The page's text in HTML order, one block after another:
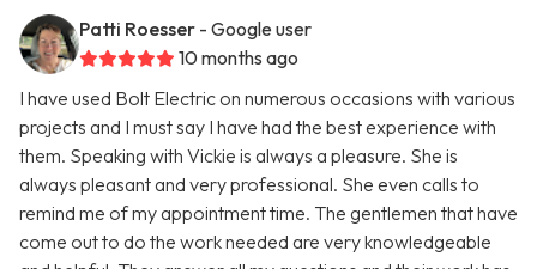
Patti Roesser - Google user
10 months ago
I have used Bolt Electric on numerous occasions with various
projects and I must say I have had the best experience with
them. Speaking with Vickie is always a pleasure. She is
always pleasant and very professional. She even calls to
remind me of my appointment time. The gentlemen that have
come out to do the work needed are very knowledgeable